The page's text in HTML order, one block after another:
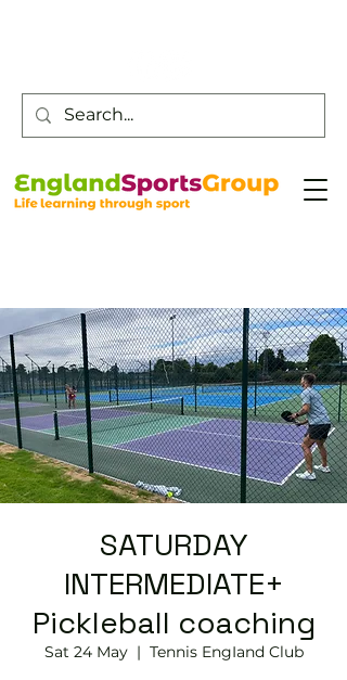
SATURDAY
INTERMEDIATE+
Pickleball coaching
Sat 24 May
  |
Tennis EngIand Club